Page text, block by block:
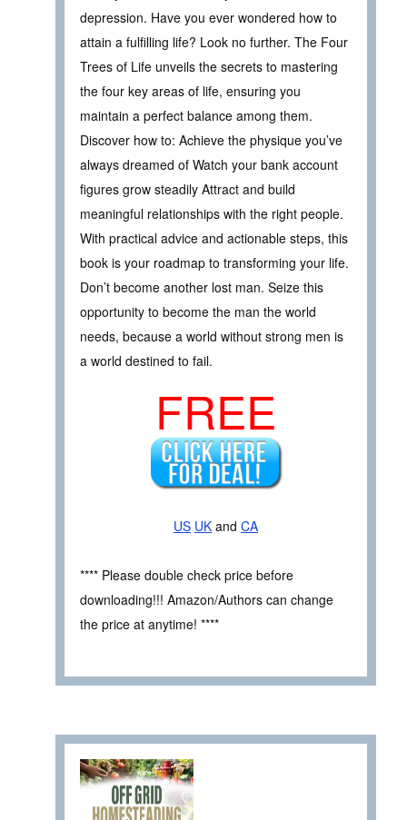
depression. Have you ever wondered how to
attain a fulfilling life? Look no further. The Four
Trees of Life unveils the secrets to mastering
the four key areas of life, ensuring you
maintain a perfect balance among them.
Discover how to: Achieve the physique you’ve
always dreamed of Watch your bank account
figures grow steadily Attract and build
meaningful relationships with the right people.
With practical advice and actionable steps, this
book is your roadmap to transforming your life.
Don’t become another lost man. Seize this
opportunity to become the man the world
needs, because a world without strong men is
a world destined to fail.
FREE
US UK and CA
**** Please double check price before
downloading!!! Amazon/Authors can change
the price at anytime! ****